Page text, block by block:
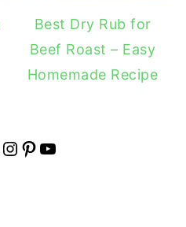
Best Dry Rub for
Beef Roast – Easy
Homemade Recipe
Instagram Pinterest YouTube